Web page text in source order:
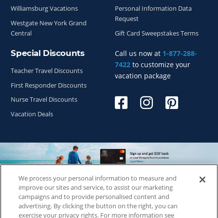
Call us now at 1-877-288-
7422 to customize your
vacation package
Williamsburg Vacations
Westgate New York Grand
Central
Personal Information Data
Request
Gift Card Sweepstakes Terms
Special Discounts
Teacher Travel Discounts
First Responder Discounts
Nurse Travel Discounts
Vacation Deals
Copyright © 2026 WestgateReservations.com, a subsidiary
ofCFI
SeaWorld elements and all related indicia TM & © 2026
We process your personal information to measure and
improve our sites and service, to assist our marketing
campaigns and to provide personalised content and
advertising. By clicking the button on the right, you can
exercise your privacy rights. For more information see